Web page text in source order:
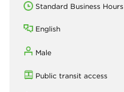
Standard Business Hours
English
Male
Public transit access